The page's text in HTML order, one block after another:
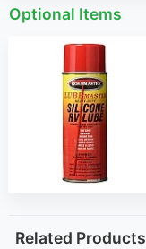
Optional Items
Related Products